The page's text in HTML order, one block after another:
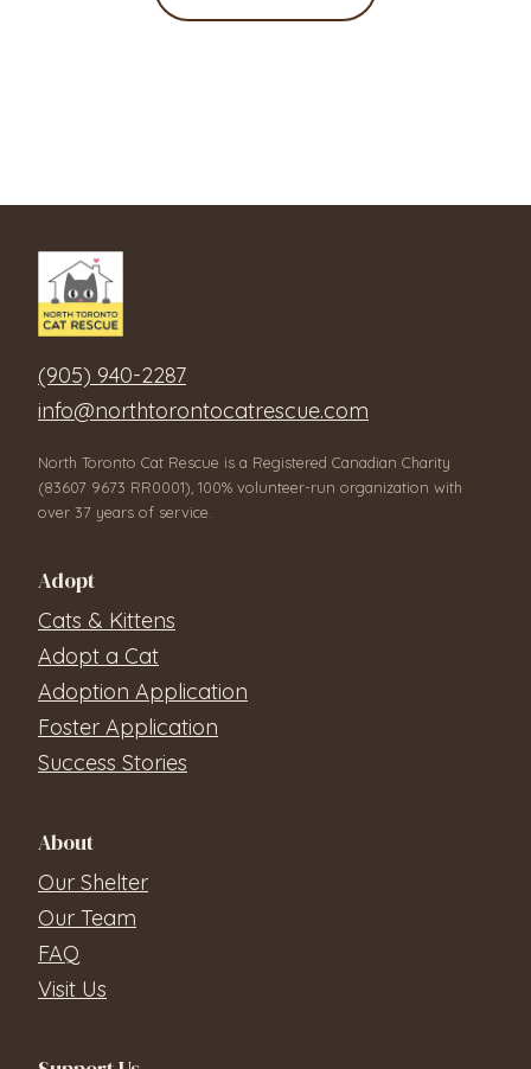
(905) 940-2287
info@northtorontocatrescue.com
North Toronto Cat Rescue is a Registered Canadian Charity
(83607 9673 RR0001), 100% volunteer-run organization with
over 37 years of service.
Adopt
Cats & Kittens
Adopt a Cat
Adoption Application
Foster Application
Success Stories
About
Our Shelter
Our Team
FAQ
Visit Us